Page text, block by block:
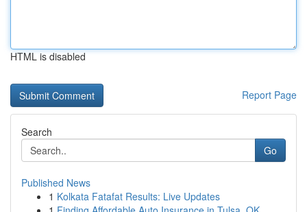
HTML is disabled
Report Page
Search
Go
Published News
1 Kolkata Fatafat Results: Live Updates